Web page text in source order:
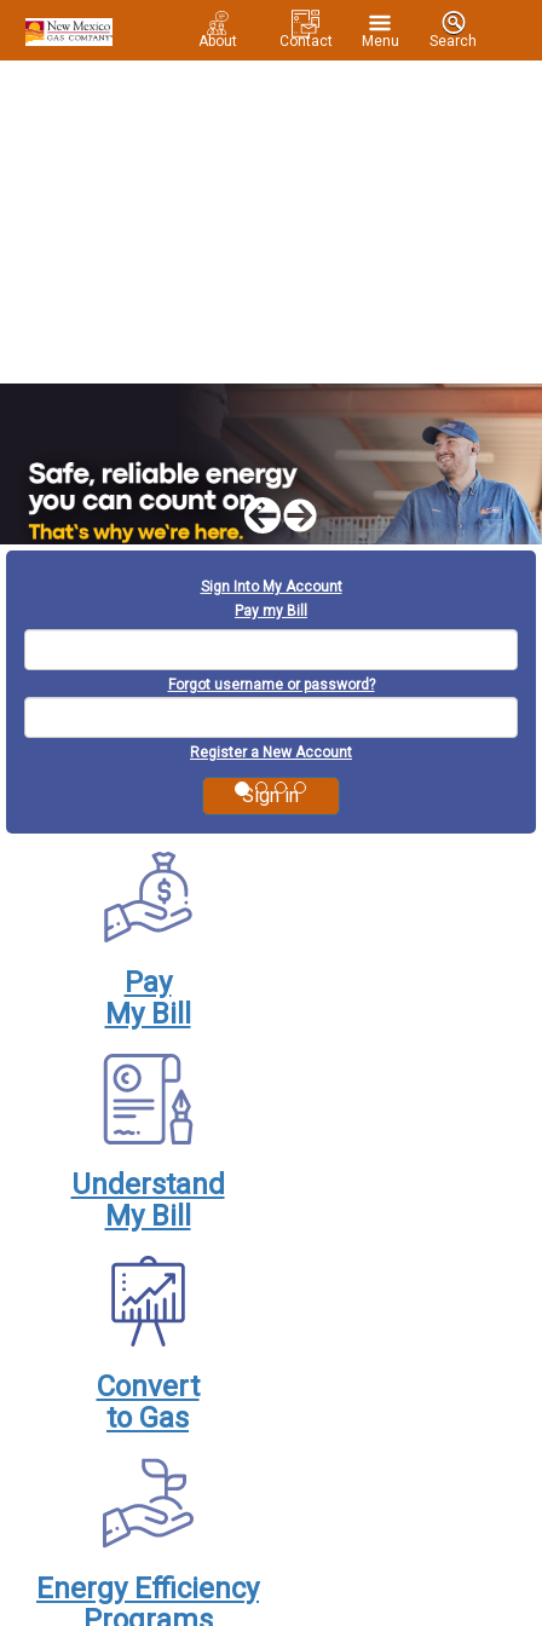
About Contact Menu Search
Previous
Next
Sign Into My Account
Pay my Bill
Forgot username or password?
Register a New Account
Pay
My Bill
Understand
My Bill
Convert
to Gas
Energy Efficiency